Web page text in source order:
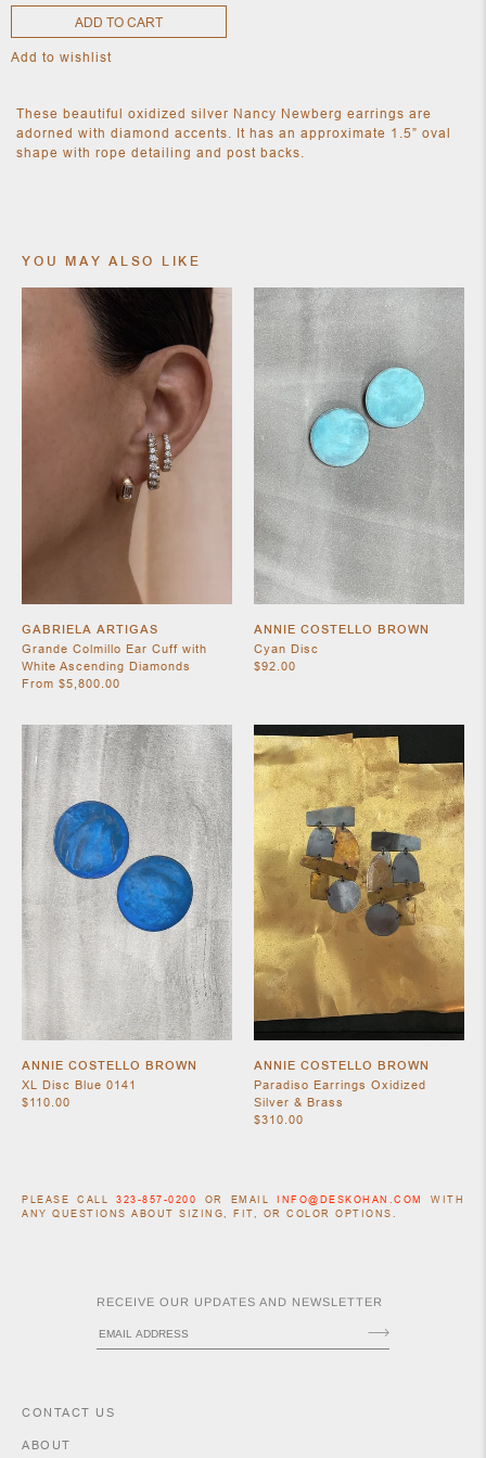
NEW
JEWELRY
NEW
JEWELRY
SHOES
ADD TO CART
Add to wishlist
These beautiful oxidized silver Nancy Newberg earrings are
adorned with diamond accents. It has an approximate 1.5” oval
shape with rope detailing and post backs.
YOU MAY ALSO LIKE
GABRIELA ARTIGAS
Grande Colmillo Ear Cuff with
White Ascending Diamonds
From $5,800.00
ANNIE COSTELLO BROWN
Cyan Disc
$92.00
ANNIE COSTELLO BROWN
XL Disc Blue 0141
$110.00
ANNIE COSTELLO BROWN
Paradiso Earrings Oxidized
Silver & Brass
$310.00
PLEASE CALL323-857-0200 OR EMAILINFO@DESKOHAN.COM
WITH
ANY QUESTIONS ABOUT SIZING, FIT, OR COLOR OPTIONS.
RECEIVE OUR UPDATES AND NEWSLETTER
CONTACT US
ABOUT